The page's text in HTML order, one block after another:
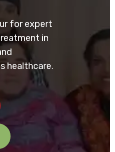
for expert
in
healthcare.